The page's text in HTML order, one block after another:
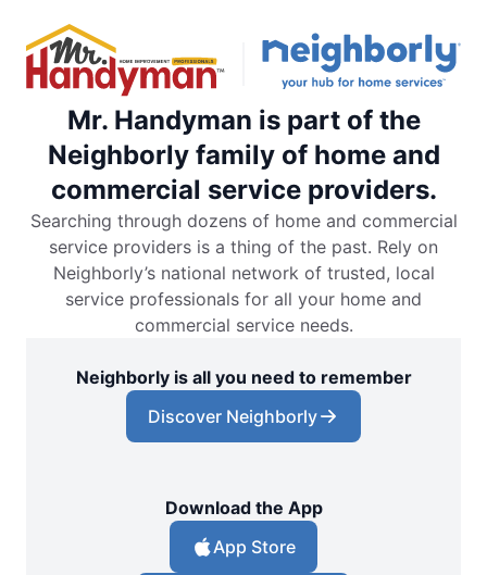
Mr. Handyman is part of the
Neighborly family of home and
commercial service providers.
Searching through dozens of home and commercial
service providers is a thing of the past. Rely on
Neighborly’s national network of trusted, local
service professionals for all your home and
commercial service needs.
Neighborly is all you need to remember
Discover Neighborly
Download the App
App Store